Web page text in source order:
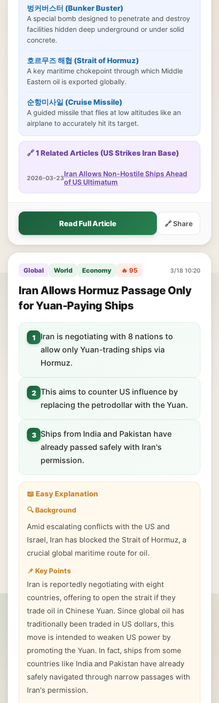
벙커버스터 (Bunker Buster)
A special bomb designed to penetrate and destroy
facilities hidden deep underground or under solid
concrete.
호르무즈 해협 (Strait of Hormuz)
A key maritime chokepoint through which Middle
Eastern oil is exported globally.
순항미사일 (Cruise Missile)
A guided missile that flies at low altitudes like an
airplane to accurately hit its target.
🔗 1 Related Articles (US Strikes Iran Base)
2026-03-23Iran Allows Non-Hostile Ships Ahead
of US Ultimatum
Read Full Article 🔗 Share
Global World Economy 🔥 95 3/18 10:20
Iran Allows Hormuz Passage Only
for Yuan-Paying Ships
1
Iran is negotiating with 8 nations to
allow only Yuan-trading ships via
Hormuz.
2 This aims to counter US influence by
replacing the petrodollar with the Yuan.
3
Ships from India and Pakistan have
already passed safely with Iran's
permission.
📖 Easy Explanation
🔍 Background
Amid escalating conflicts with the US and
Israel, Iran has blocked the Strait of Hormuz, a
crucial global maritime route for oil.
📌 Key Points
Iran is reportedly negotiating with eight
countries, offering to open the strait if they
trade oil in Chinese Yuan. Since global oil has
traditionally been traded in US dollars, this
move is intended to weaken US power by
promoting the Yuan. In fact, ships from some
countries like India and Pakistan have already
safely navigated through narrow passages with
Iran's permission.